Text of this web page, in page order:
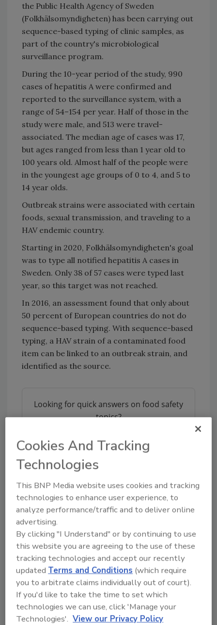
the Public Health Agency of Sweden
(Folkhälsomyndigheten) has been carrying out
sequence-based typing of clinic samples, as
part of the country's microbiological
surveillance program.
During the 10-year period of the study, 990
cases of hepatitis A were confirmed and
reported to the surveillance system, with a
range of 54–154 per year. Half of those in the
study were male, and 513 were travel-
associated. The median age of cases was 17,
but ages ranged from less than 1 year old to
100 years old. Almost half of the people were
in the youngest age groups of 0 to 4, and 5 to
14 year olds.
Outbreak strains were associated with certain
foods, sexual transmission, and traveling to a
HAV endemic country.
Starting in 2020, Folkhälsomyndigheten's goal
was to type all notified hepatitis A cases in
Sweden. Only 38 of 57 cases were typed last
year, so this target was not reached.
In 2016, an assessment found that only about
50 percent of European countries do not do
sequence-based typing. With sequence-based
typing, a HAV strain of a contaminated food
item can be linked to an outbreak strain, and
identified as the source.
Looking for quick answers on food safety
topics?
tool.
Ask FSM
Researchers found that while comprehensive
sampling and typing would allow a complete
overview of HAV strains in a country, limited
resources made it hard for selection of
strains to be sequenced, especially in a
medium-to-high incidence setting.
From 2012–2014, typing was necessary to
determine the different strains of hepatitis A
during multi-country outbreaks linked to
Cookies And Tracking
Technologies
This BNP Media website uses cookies and tracking
technologies to enhance user experience, to
analyze performance/traffic and to deliver online
advertising.
By clicking "I Understand" or by continuing to use
this website you are agreeing to the use of these
tracking technologies and accept our recently
updatedTerms and Conditions (which require
you to arbitrate claims individually out of court).
If you'd like to take the time to set which
technologies we can use, click 'Manage your
Technologies'. View our Privacy Policy